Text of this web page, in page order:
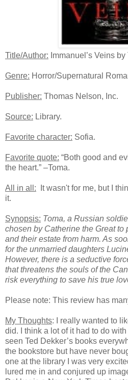
Title/Author: Immanuel’s Veins
Genre: Horror/Supernatural
Publisher: Thomas Nelson, Inc.
Source: Library.
Favorite character: Sofia.
Favorite quote: “Both good and
the heart.” –Toma.
All in all: It wasn't for me, but I
it.
Synopsis: Toma, a Russian
chosen by Catherine the Great to
and their estate from harm. As
for the unmarried daughters
However, there is a seductive
that threatens the souls of the
risk everything to save his true
Please note: This review has
My Thoughts: I really wanted to
did. I think a lot of it had to do
seen Ted Dekker’s books
the bookstore but have never
one at the library I was very
lured me in and conjured up